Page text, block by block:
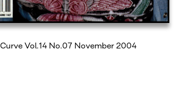
Curve Vol.14 No.07 November 2004